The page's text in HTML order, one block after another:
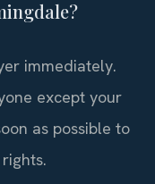
immediately.
except your
as possible to